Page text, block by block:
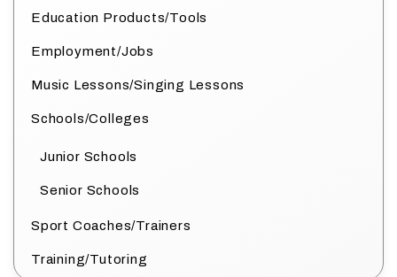
Education Products/Tools
Employment/Jobs
Music Lessons/Singing Lessons
Schools/Colleges
Junior Schools
Senior Schools
Sport Coaches/Trainers
Training/Tutoring